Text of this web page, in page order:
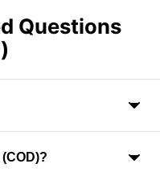
Questions
business days across